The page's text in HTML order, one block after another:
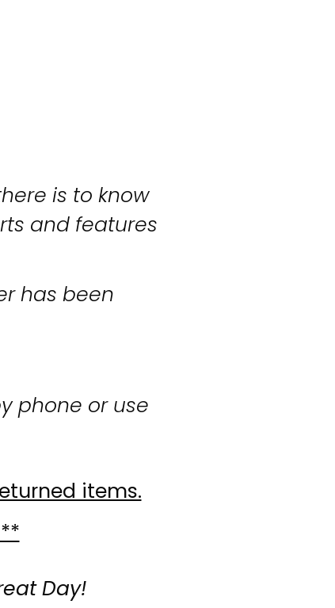
is to know
and features
has been
phone or use
items.
Day!